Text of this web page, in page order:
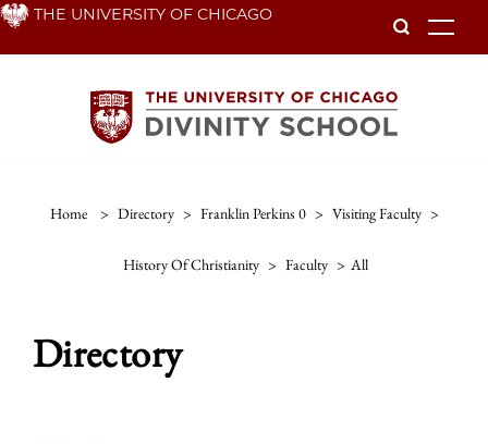
Skip THE UNIVERSITY OF CHICAGO
Home > Directory > Franklin Perkins 0 > Visiting Faculty >
History Of Christianity > Faculty > All
Directory